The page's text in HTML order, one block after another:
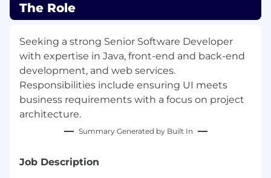
The Role
Seeking a strong Senior Software Developer
with expertise in Java, front-end and back-end
development, and web services.
Responsibilities include ensuring UI meets
business requirements with a focus on project
architecture.
Summary Generated by Built In
Job Description